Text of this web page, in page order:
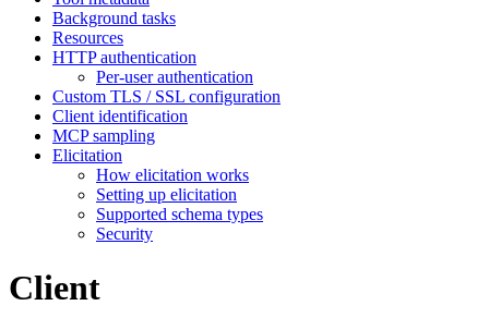
Background tasks
Resources
HTTP authentication
Per-user authentication
Custom TLS / SSL configuration
Client identification
MCP sampling
Elicitation
How elicitation works
Setting up elicitation
Supported schema types
Security
Client